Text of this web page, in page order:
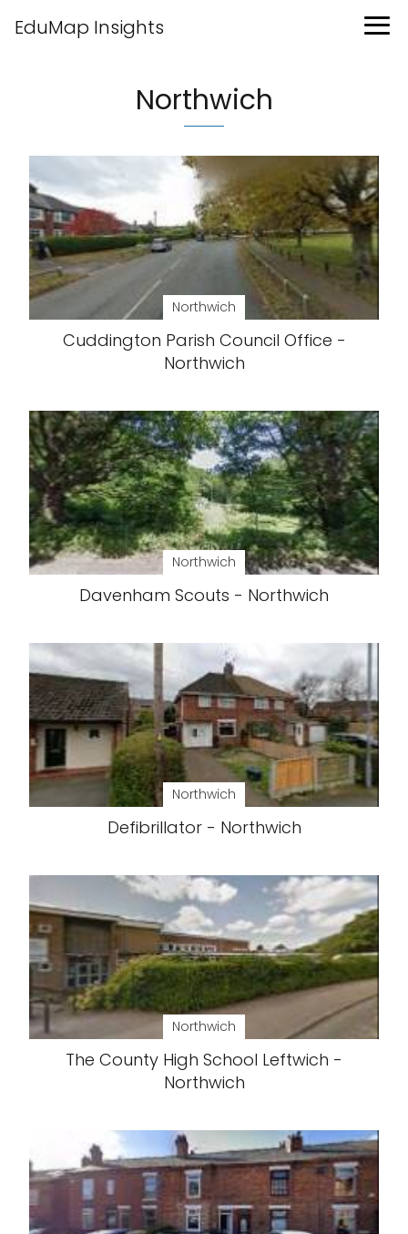
EduMap Insights
Northwich
Northwich
Cuddington Parish Council Office -
Northwich
Northwich
Davenham Scouts - Northwich
Northwich
Defibrillator - Northwich
Northwich
The County High School Leftwich -
Northwich